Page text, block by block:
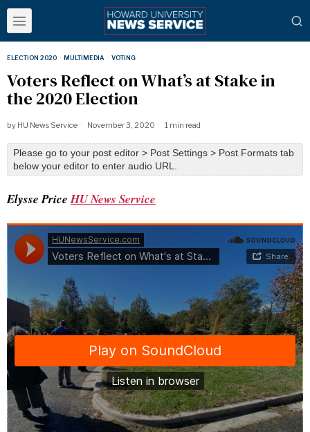
ELECTION 2020 · MULTIMEDIA · VOTING
Voters Reflect on What’s at Stake in
the 2020 Election
by HU News Service November 3, 2020 1 min read
Please go to your post editor > Post Settings > Post Formats tab
below your editor to enter audio URL.
Elysse PriceHU News Service